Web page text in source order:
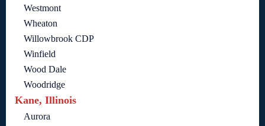
Westmont
Wheaton
Willowbrook CDP
Winfield
Wood Dale
Woodridge
Kane, Illinois
Aurora